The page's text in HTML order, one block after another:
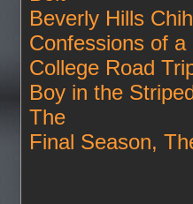
Beverly Hills
Confessions of a
College Road
Boy in the
The
Final Season,